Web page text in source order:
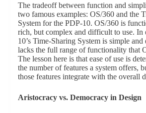
The tradeoff between function and
two famous examples: OS/360 and the
System for the PDP-10. OS/360 is
rich, but complex and difficult to use. In
10’s Time-Sharing System is simple and
lacks the full range of functionality that
The lesson here is that ease of use is
the number of features a system offers,
those features integrate with the overall
Aristocracy vs. Democracy in Design